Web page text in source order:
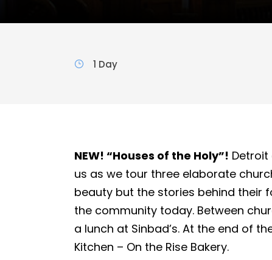
1 Day
NEW! “Houses of the Holy”! Detroit
us as we tour three elaborate
beauty but the stories behind their
the community today. Between
a lunch at Sinbad’s. At the end of
Kitchen – On the Rise Bakery.